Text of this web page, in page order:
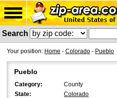
Search
Your position: Home - Colorado - Pueblo
Pueblo
Category:
County
State:
Colorado